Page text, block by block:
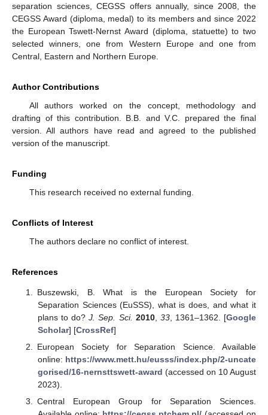
separation sciences, CEGSS offers annually, since 2008, the
CEGSS Award (diploma, medal) to its members and since 2022
the European Tswett-Nernst Award (diploma, statuette) to two
selected winners, one from Western Europe and one from
Central, Eastern and Northern Europe.
Author Contributions
All authors worked on the concept, methodology and
drafting of this contribution. B.B. and V.C. prepared the final
version. All authors have read and agreed to the published
version of the manuscript.
Funding
This research received no external funding.
Conflicts of Interest
The authors declare no conflict of interest.
References
Buszewski, B. What is the European Society for
Separation Sciences (EuSSS), what is does, and what it
plans to do?J. Sep. Sci. 2010, 33, 1361–1362. [Google
Scholar] [CrossRef]
European Society for Separation Science. Available
online: https://www.mett.hu/eusss/index.php/2-uncate
gorised/16-nernsttswett-award (accessed on 10 August
2023).
Central European Group for Separation Sciences.